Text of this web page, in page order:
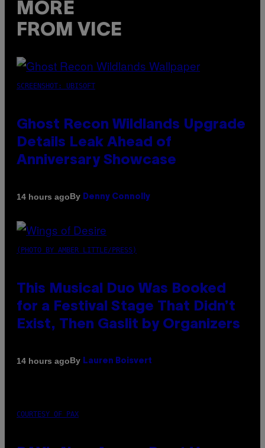
MORE
FROM VICE
SCREENSHOT: UBISOFT
Ghost Recon Wildlands Upgrade
Details Leak Ahead of
Anniversary Showcase
14 hours agoBy Denny Connolly
(PHOTO BY AMBER LITTLE/PRESS)
This Musical Duo Was Booked
for a Festival Stage That Didn’t
Exist, Then Gaslit by Organizers
14 hours agoBy Lauren Boisvert
COURTESY OF PAX